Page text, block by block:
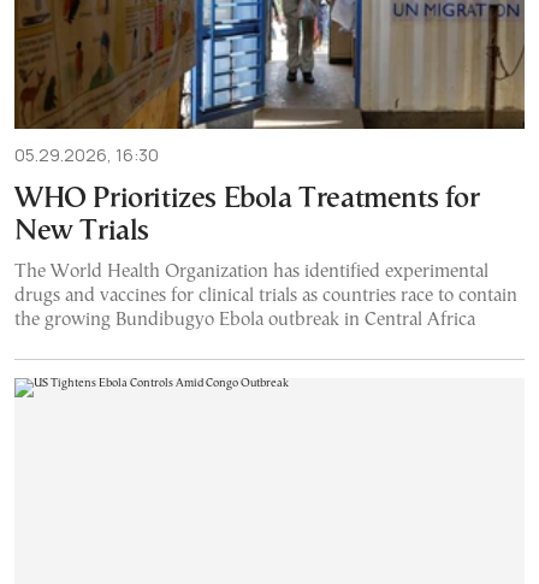
05.29.2026, 16:30
WHO Prioritizes Ebola Treatments for
New Trials
The World Health Organization has identified experimental
drugs and vaccines for clinical trials as countries race to contain
the growing Bundibugyo Ebola outbreak in Central Africa